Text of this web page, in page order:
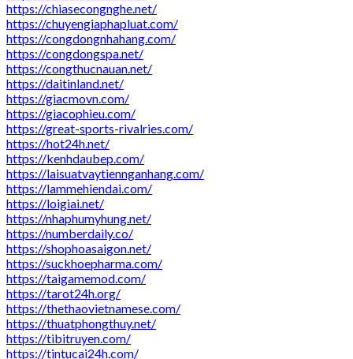
https://chiasecongnghe.net/
https://chuyengiaphapluat.com/
https://congdongnhahang.com/
https://congdongspa.net/
https://congthucnauan.net/
https://daitinland.net/
https://giacmovn.com/
https://giacophieu.com/
https://great-sports-rivalries.com/
https://hot24h.net/
https://kenhdaubep.com/
https://laisuatvaytiennganhang.com/
https://lammehiendai.com/
https://loigiai.net/
https://nhaphumyhung.net/
https://numberdaily.co/
https://shophoasaigon.net/
https://suckhoepharma.com/
https://taigamemod.com/
https://tarot24h.org/
https://thethaovietnamese.com/
https://thuatphongthuy.net/
https://tibitruyen.com/
https://tintucai24h.com/